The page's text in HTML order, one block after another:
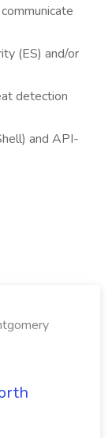
(ES) and/or
detection
and API-